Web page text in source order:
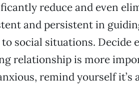
reduce and even
and persistent in
social situations. Decide
relationship is more
remind yourself it’s